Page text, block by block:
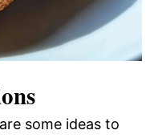
some ideas to